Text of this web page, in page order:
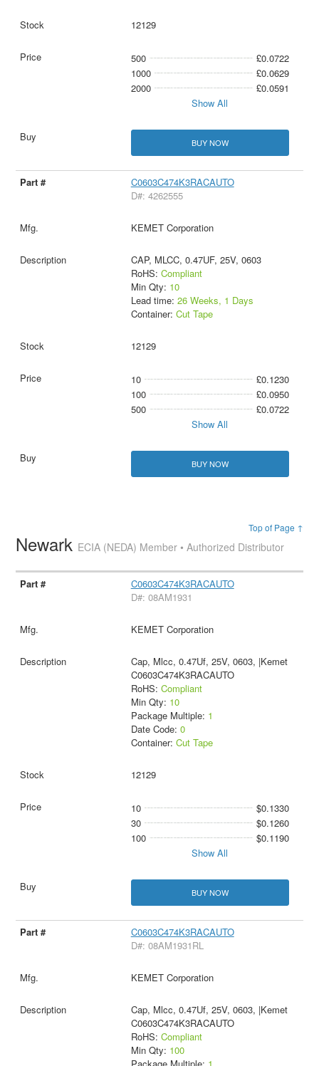
12129
500
£0.0722
1000
£0.0629
2000
£0.0591
Show All
BUY NOW
C0603C474K3RACAUTO
D#: 4262555
KEMET Corporation
CAP, MLCC, 0.47UF, 25V, 0603
RoHS: Compliant
Min Qty: 10
Lead time: 26 Weeks, 1 Days
Container: Cut Tape
12129
10
£0.1230
100
£0.0950
500
£0.0722
Show All
BUY NOW
Top of Page ↑
Newark ECIA (NEDA) Member • Authorized Distributor
C0603C474K3RACAUTO
D#: 08AM1931
KEMET Corporation
Cap, Mlcc, 0.47Uf, 25V, 0603, |Kemet
C0603C474K3RACAUTO
RoHS: Compliant
Min Qty: 10
Package Multiple: 1
Date Code: 0
Container: Cut Tape
12129
10
$0.1330
30
$0.1260
100
$0.1190
Show All
BUY NOW
C0603C474K3RACAUTO
D#: 08AM1931RL
KEMET Corporation
Cap, Mlcc, 0.47Uf, 25V, 0603, |Kemet
C0603C474K3RACAUTO
RoHS: Compliant
Min Qty: 100